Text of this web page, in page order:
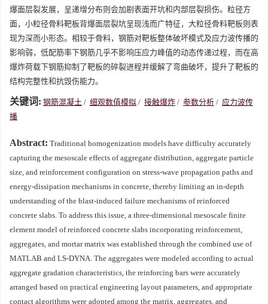
爆面层裂发展，呈递增分布则会加剧表面开坑和内部层裂损伤。粒径方
面，小粒径骨料靶板背爆面层裂坑呈现浅而广特征，大粒径骨料靶板则表
现为深而小形态。相较于骨料，钢筋对靶板整体破坏模式及应力波传播的
影响弱，低配筋率下钢筋几乎不影响压应力峰值的动态传递过程，而在高
爆炸荷载下钢筋抑制了靶板的碎裂进程并缓解了弯曲破坏，提升了靶板的
结构完整性和抗毁伤能力。
关键词: 钢筋混凝土 / 细观数值模拟 / 接触爆炸 / 参数分析 / 应力波传
播
Abstract: Traditional homogenization models have difficulty accurately
capturing the mesoscale effects of aggregate distribution, aggregate particle
size, and reinforcement configuration on stress-wave propagation paths and
energy-dissipation mechanisms in concrete, thereby limiting an in-depth
understanding of the blast-induced failure mechanisms of reinforced
concrete slabs. To address this issue, a three-dimensional mesoscale finite
element model of reinforced concrete slabs incorporating reinforcement,
aggregates, and mortar matrix was established through the combined use of
MATLAB and LS-DYNA. The aggregates were modeled according to actual
aggregate gradation characteristics, the reinforcing bars were accurately
arranged based on practical engineering layout parameters, and appropriate
contact algorithms were adopted among the matrix, aggregates, and